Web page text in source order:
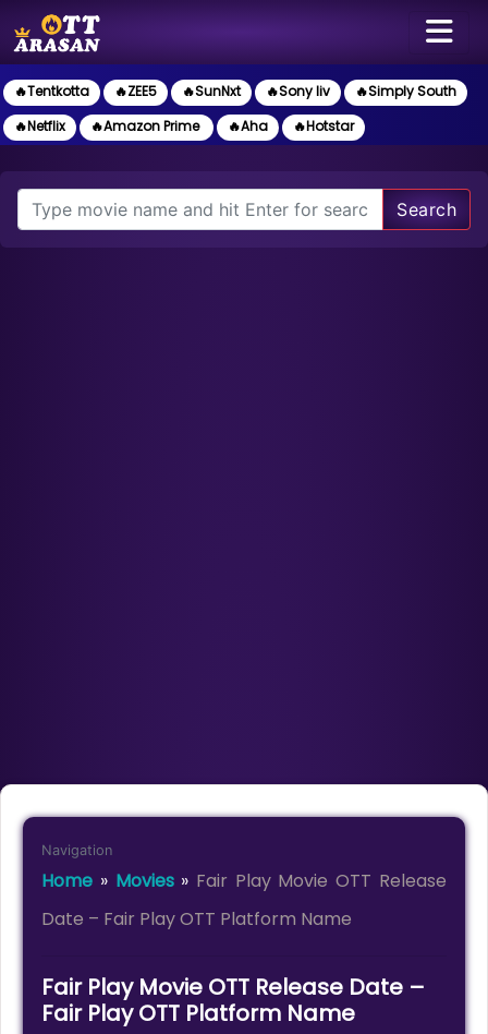
🔥Tentkotta 🔥ZEE5 🔥SunNxt 🔥Sony liv
🔥Simply South
🔥Netflix
🔥Amazon Prime 🔥Aha 🔥Hotstar
Search
Navigation
Home » Movies» Fair Play Movie OTT Release
Date – Fair Play OTT Platform Name
Fair Play Movie OTT Release Date –
Fair Play OTT Platform Name